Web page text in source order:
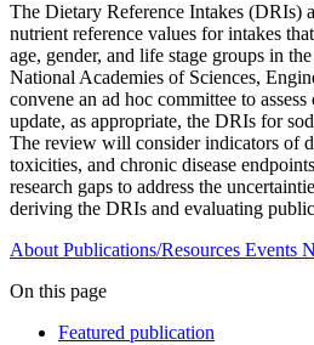
The Dietary Reference Intakes (DRIs)
nutrient reference values for intakes
age, gender, and life stage groups in
National Academies of Sciences,
convene an ad hoc committee to
update, as appropriate, the DRIs for
The review will consider indicators of
toxicities, and chronic disease
research gaps to address the
deriving the DRIs and evaluating
About Publications/Resources Events
On this page
Featured publication